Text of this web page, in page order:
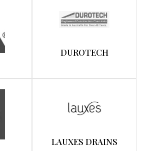
DUROTECH
LAUXES DRAINS